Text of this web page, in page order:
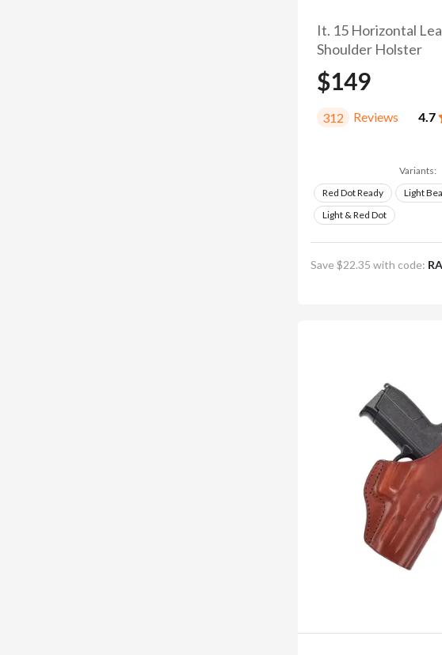
It. 15 Horizontal
Shoulder Holster
$149
312 Reviews 4.7
Variants:
Red Dot Ready
Light
Light & Red Dot
Save $22.35 with code: